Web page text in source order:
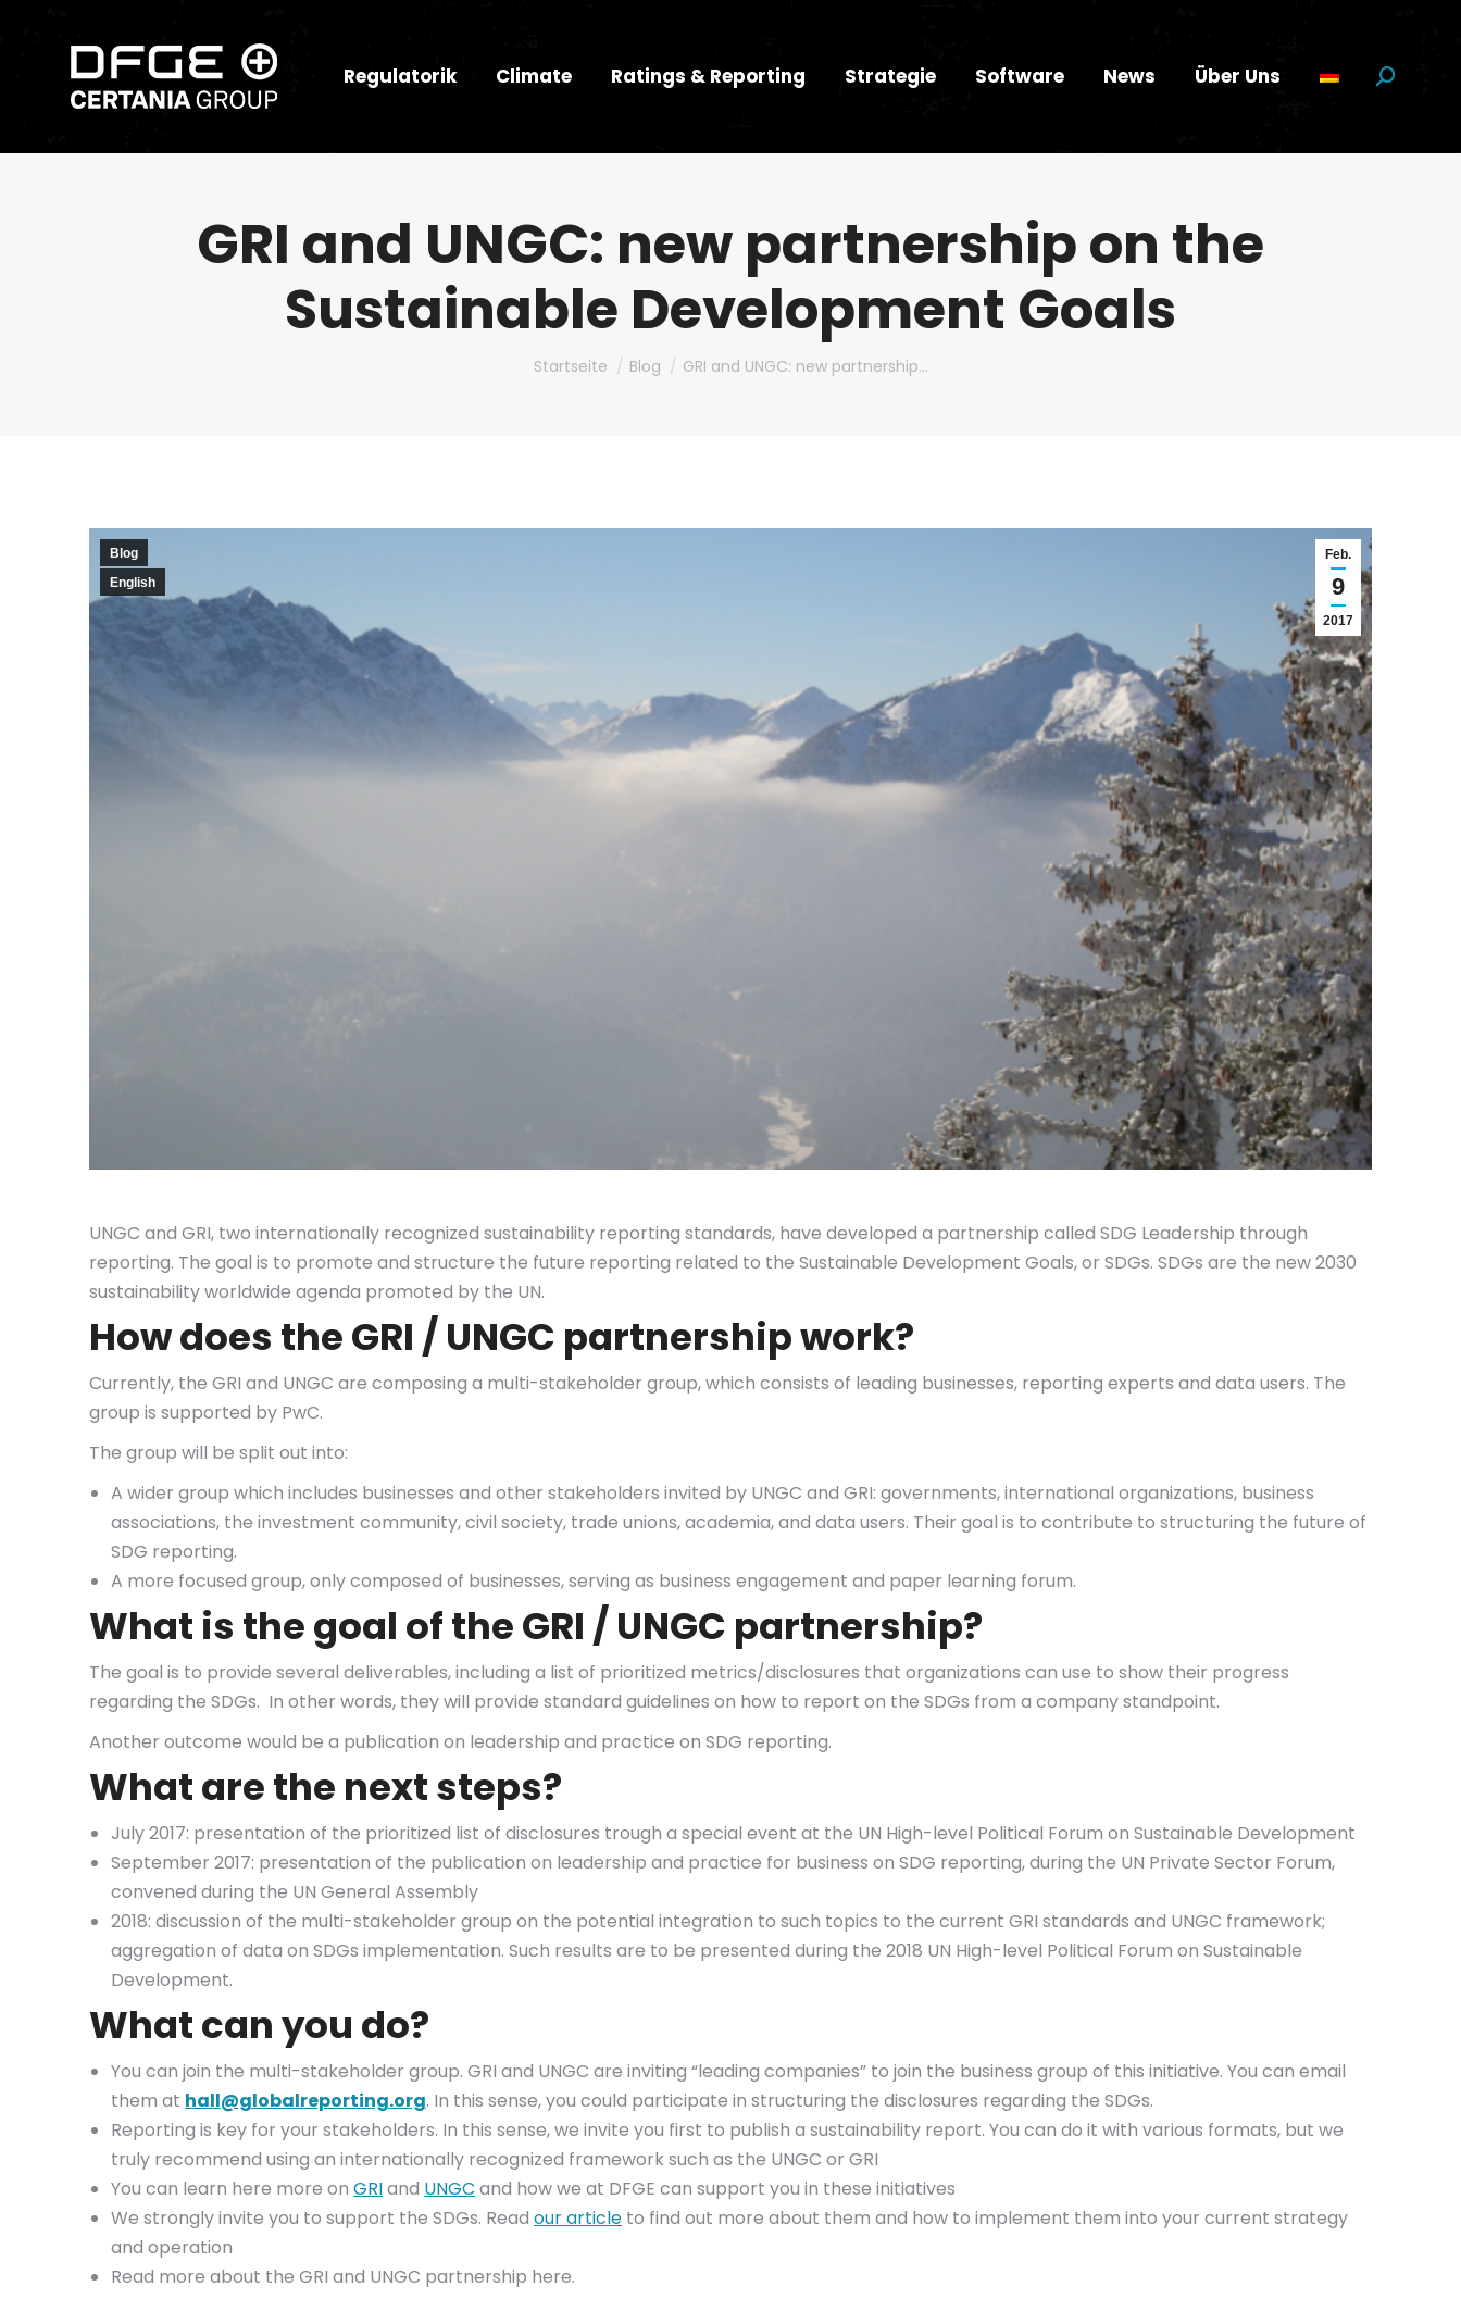
Regulatorik Climate Ratings & Reporting Strategie Software News Über Uns Suchen:
GRI and UNGC: new partnership on the
Sustainable Development Goals
Du bist hier:
Startseite Blog GRI and UNGC: new partnership…
Feb.
9
2017
Blog
English
UNGC and GRI, two internationally recognized sustainability reporting standards, have developed a partnership called SDG Leadership through
reporting. The goal is to promote and structure the future reporting related to the Sustainable Development Goals, or SDGs. SDGs are the new 2030
sustainability worldwide agenda promoted by the UN.
How does the GRI / UNGC partnership work?
Currently, the GRI and UNGC are composing a multi-stakeholder group, which consists of leading businesses, reporting experts and data users. The
group is supported by PwC.
The group will be split out into:
A wider group which includes businesses and other stakeholders invited by UNGC and GRI: governments, international organizations, business
associations, the investment community, civil society, trade unions, academia, and data users. Their goal is to contribute to structuring the future of
SDG reporting.
A more focused group, only composed of businesses, serving as business engagement and paper learning forum.
What is the goal of the GRI / UNGC partnership?
The goal is to provide several deliverables, including a list of prioritized metrics/disclosures that organizations can use to show their progress
regarding the SDGs. In other words, they will provide standard guidelines on how to report on the SDGs from a company standpoint.
Another outcome would be a publication on leadership and practice on SDG reporting.
What are the next steps?
July 2017: presentation of the prioritized list of disclosures trough a special event at the UN High-level Political Forum on Sustainable Development
September 2017: presentation of the publication on leadership and practice for business on SDG reporting, during the UN Private Sector Forum,
convened during the UN General Assembly
2018: discussion of the multi-stakeholder group on the potential integration to such topics to the current GRI standards and UNGC framework;
aggregation of data on SDGs implementation. Such results are to be presented during the 2018 UN High-level Political Forum on Sustainable
Development.
What can you do?
You can join the multi-stakeholder group. GRI and UNGC are inviting “leading companies” to join the business group of this initiative. You can email
them at hall@globalreporting.org. In this sense, you could participate in structuring the disclosures regarding the SDGs.
Reporting is key for your stakeholders. In this sense, we invite you first to publish a sustainability report. You can do it with various formats, but we
truly recommend using an internationally recognized framework such as the UNGC or GRI
You can learn here more on GRIand UNGC and how we at DFGE can support you in these initiatives
We strongly invite you to support the SDGs. Read our article to find out more about them and how to implement them into your current strategy
and operation
Read more about the GRI and UNGC partnership here.